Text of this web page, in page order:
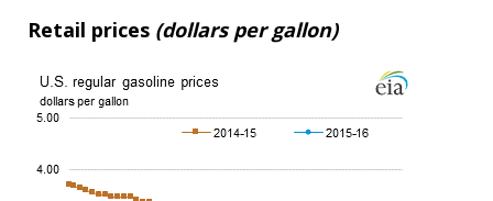
Retail prices (dollars per gallon)